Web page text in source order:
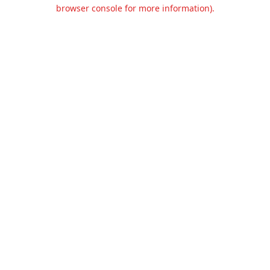
browser console for more information).